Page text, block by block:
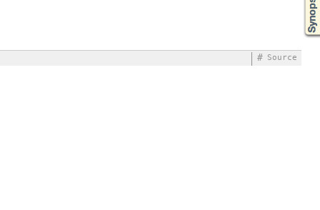
Source
#